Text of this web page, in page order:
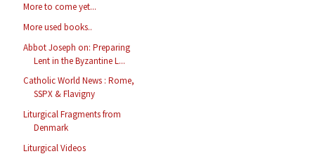
More to come yet...
More used books..
Abbot Joseph on: Preparing
Lent in the Byzantine L...
Catholic World News : Rome,
SSPX & Flavigny
Liturgical Fragments from
Denmark
Liturgical Videos